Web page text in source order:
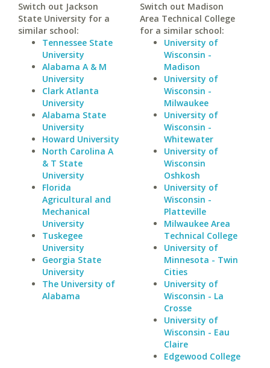
Switch out Jackson
State University for a
similar school:
Tennessee State
University
Alabama A & M
University
Clark Atlanta
University
Alabama State
University
Howard University
North Carolina A
& T State
University
Florida
Agricultural and
Mechanical
University
Tuskegee
University
Georgia State
University
The University of
Alabama
Switch out Madison
Area Technical College
for a similar school:
University of
Wisconsin -
Madison
University of
Wisconsin -
Milwaukee
University of
Wisconsin -
Whitewater
University of
Wisconsin
Oshkosh
University of
Wisconsin -
Platteville
Milwaukee Area
Technical College
University of
Minnesota - Twin
Cities
University of
Wisconsin - La
Crosse
University of
Wisconsin - Eau
Claire
Edgewood College